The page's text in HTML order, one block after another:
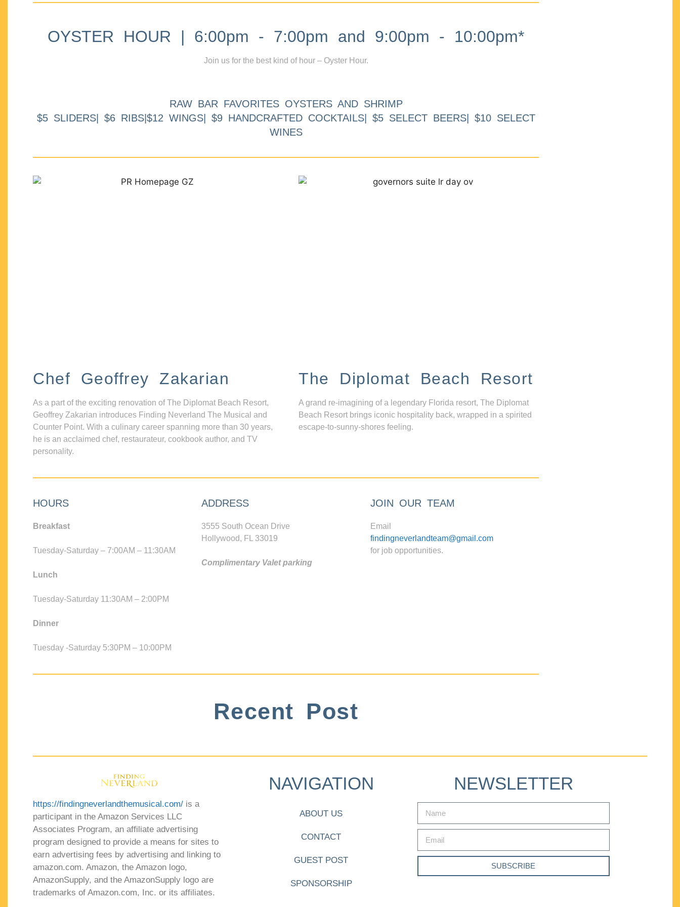
OYSTER HOUR | 6:00pm - 7:00pm and 9:00pm - 10:00pm*
Join us for the best kind of hour – Oyster Hour.
RAW BAR FAVORITES OYSTERS AND SHRIMP
$5 SLIDERS| $6 RIBS|$12 WINGS| $9 HANDCRAFTED COCKTAILS| $5 SELECT BEERS| $10 SELECT
WINES
Chef Geoffrey Zakarian
As a part of the exciting renovation of The Diplomat Beach Resort,
Geoffrey Zakarian introduces Finding Neverland The Musical and
Counter Point. With a culinary career spanning more than 30 years,
he is an acclaimed chef, restaurateur, cookbook author, and TV
personality.
The Diplomat Beach Resort
A grand re-imagining of a legendary Florida resort, The Diplomat
Beach Resort brings iconic hospitality back, wrapped in a spirited
escape-to-sunny-shores feeling.
HOURS
Breakfast
Tuesday-Saturday – 7:00AM – 11:30AM
Lunch
Tuesday-Saturday 11:30AM – 2:00PM
Dinner
Tuesday -Saturday 5:30PM – 10:00PM
ADDRESS
3555 South Ocean Drive
Hollywood, FL 33019
Complimentary Valet parking
JOIN OUR TEAM
Email
findingneverlandteam@gmail.com
for job opportunities.
Recent Post
https://findingneverlandthemusical.com/ is a
participant in the Amazon Services LLC
Associates Program, an affiliate advertising
program designed to provide a means for sites to
earn advertising fees by advertising and linking to
amazon.com. Amazon, the Amazon logo,
AmazonSupply, and the AmazonSupply logo are
trademarks of Amazon.com, Inc. or its affiliates.
NAVIGATION
ABOUT US
CONTACT
GUEST POST
SPONSORSHIP
NEWSLETTER
SUBSCRIBE